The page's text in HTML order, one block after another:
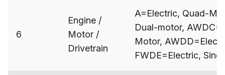
6
Engine /
Motor /
Drivetrain
A=Electric, Quad-
Dual-motor,
Motor,
FWDE=Electric,